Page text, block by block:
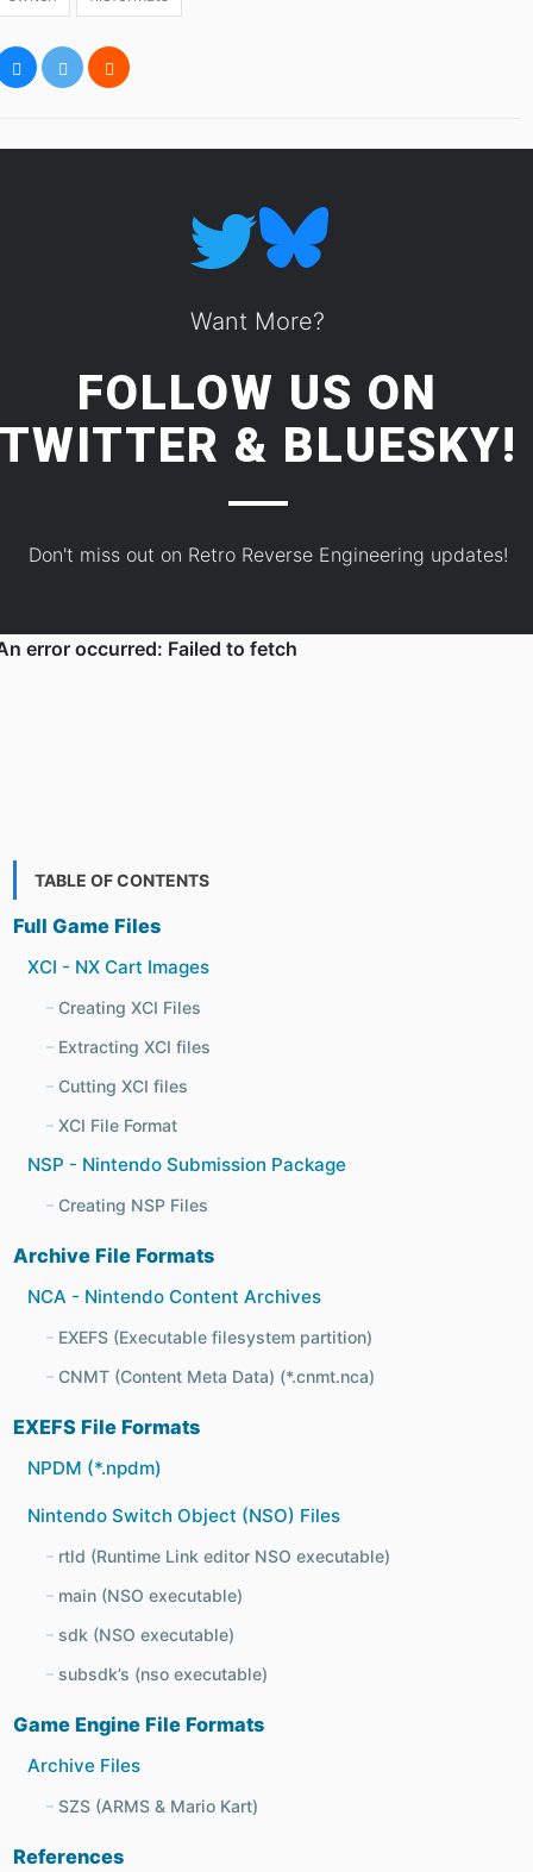
Want More?
FOLLOW US ON
& BLUESKY!
Don't miss out on Retro Reverse Engineering updates!
TABLE OF CONTENTS
Full Game Files
XCI - NX Cart Images
Creating XCI Files
Extracting XCI files
Cutting XCI files
XCI File Format
NSP - Nintendo Submission Package
Creating NSP Files
Archive File Formats
NCA - Nintendo Content Archives
EXEFS (Executable filesystem partition)
CNMT (Content Meta Data) (*.cnmt.nca)
EXEFS File Formats
NPDM (*.npdm)
Nintendo Switch Object (NSO) Files
rtld (Runtime Link editor NSO executable)
main (NSO executable)
sdk (NSO executable)
subsdk’s (nso executable)
Game Engine File Formats
Archive Files
SZS (ARMS & Mario Kart)
References